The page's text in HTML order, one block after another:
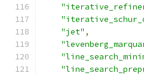
"jet" ,